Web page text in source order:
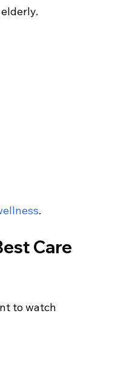
.
Care
to watch